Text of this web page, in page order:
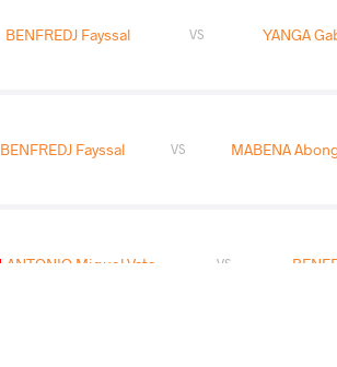
BENFREDJ Fayssal VS YANGA
BENFREDJ Fayssal VS MABENA
ANTONIO Miguel Vata VS